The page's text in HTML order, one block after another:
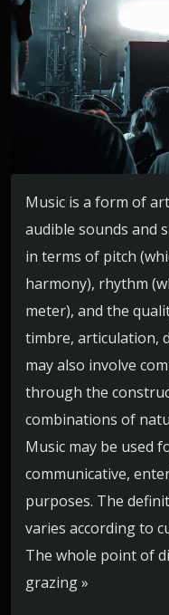
Music is a form of
audible sounds and
in terms of pitch
harmony), rhythm
meter), and the
timbre, articulation,
may also involve
through the
combinations of
Music may be used
communicative,
purposes. The
varies according to
The whole point of
grazing »